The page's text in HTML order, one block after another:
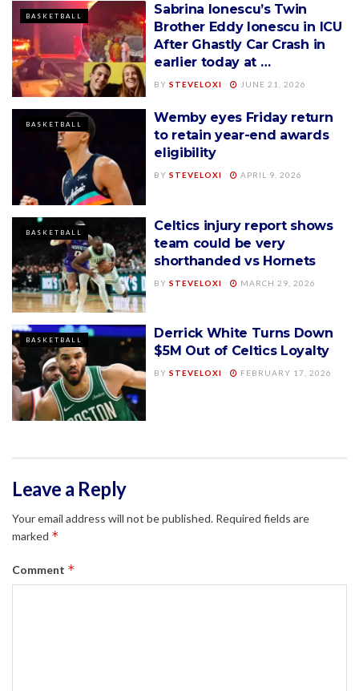
BASKETBALL
Sabrina Ionescu’s Twin
Brother Eddy Ionescu in ICU
After Ghastly Car Crash in
earlier today at …
BY STEVELOXI JUNE 21, 2026
BASKETBALL
Wemby eyes Friday return
to retain year-end awards
eligibility
BY STEVELOXI APRIL 9, 2026
BASKETBALL
Celtics injury report shows
team could be very
shorthanded vs Hornets
BY STEVELOXI MARCH 29, 2026
BASKETBALL
Derrick White Turns Down
$5M Out of Celtics Loyalty
BY STEVELOXI FEBRUARY 17, 2026
Leave a Reply
Your email address will not be published. Required fields are
marked *
Comment *